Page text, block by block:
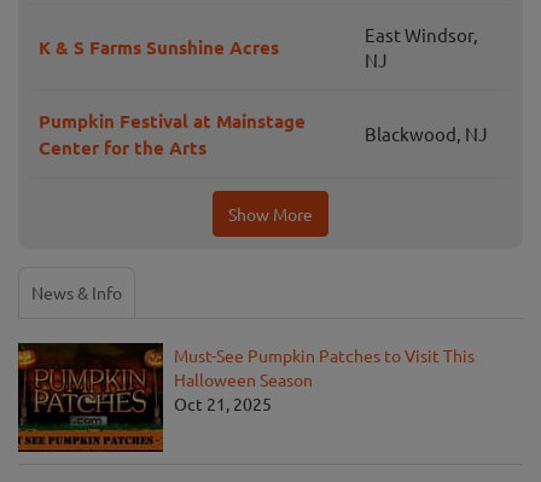
K & S Farms Sunshine Acres
East Windsor,
NJ
Pumpkin Festival at Mainstage
Center for the Arts
Blackwood, NJ
Show More
News & Info
Must-See Pumpkin Patches to Visit This
Halloween Season
Oct 21, 2025